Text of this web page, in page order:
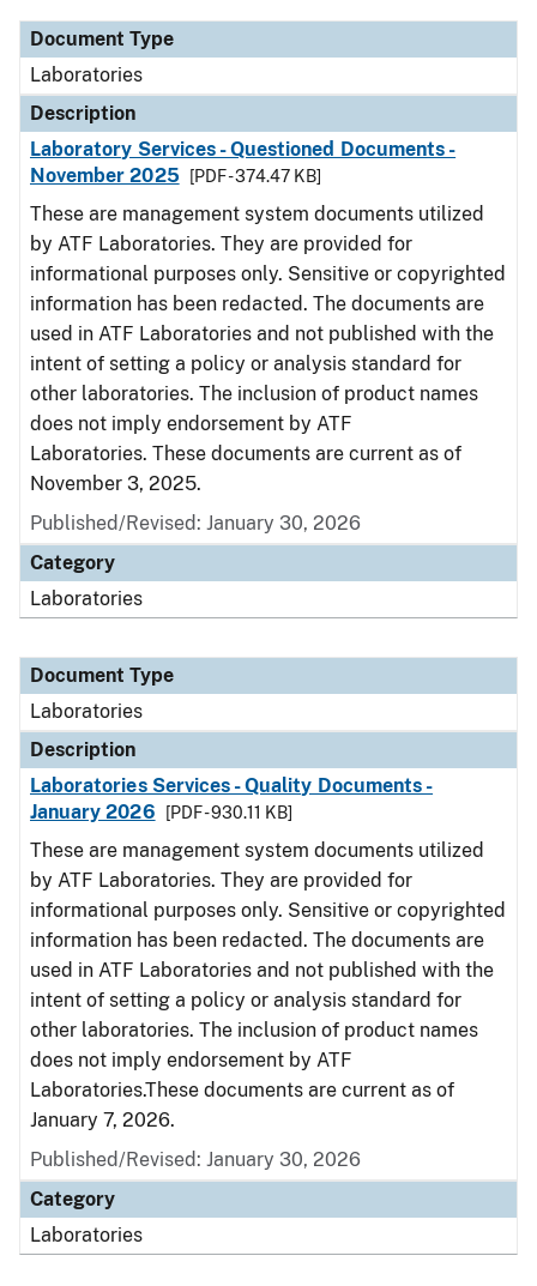
Document Type
Laboratories
Description
Laboratory Services - Questioned Documents -
November 2025
[PDF - 374.47 KB]
These are management system documents utilized
by ATF Laboratories. They are provided for
informational purposes only. Sensitive or copyrighted
information has been redacted. The documents are
used in ATF Laboratories and not published with the
intent of setting a policy or analysis standard for
other laboratories. The inclusion of product names
does not imply endorsement by ATF
Laboratories. These documents are current as of
November 3, 2025.
Published/Revised: January 30, 2026
Category
Laboratories
Document Type
Laboratories
Description
Laboratories Services - Quality Documents -
January 2026
[PDF - 930.11 KB]
These are management system documents utilized
by ATF Laboratories. They are provided for
informational purposes only. Sensitive or copyrighted
information has been redacted. The documents are
used in ATF Laboratories and not published with the
intent of setting a policy or analysis standard for
other laboratories. The inclusion of product names
does not imply endorsement by ATF
Laboratories.These documents are current as of
January 7, 2026.
Published/Revised: January 30, 2026
Category
Laboratories